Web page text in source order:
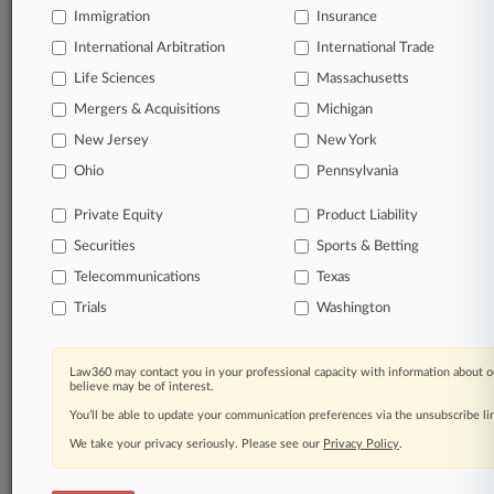
Immigration Insurance
International Arbitration International Trade
Life Sciences Massachusetts
Mergers & Acquisitions Michigan
New Jersey New York
Ohio Pennsylvania
Private Equity Product Liability
Securities Sports & Betting
Telecommunications Texas
Trials Washington
Law360 may contact you in your professional capacity with information about
believe may be of interest.
You’ll be able to update your communication preferences via the unsubscribe
We take your privacy seriously. Please see our Privacy Policy.
© 2026, Portfolio Media, Inc. |
Careers at
Law360
Terms | Privacy Policy Trust Center | Cookie Settings
Processing Notice
Ad Choices Site Map Resource Library
Law360 Company
Testimonials